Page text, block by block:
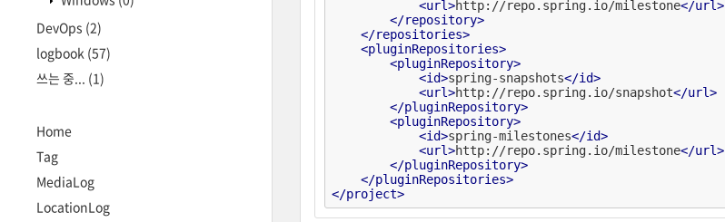
DevOps (2)
logbook (57)
쓰는 중... (1)
Home
Tag
MediaLog
LocationLog
<url>http://repo.spring.io/milestone</url>
</repository>
</repositories>
<pluginRepositories>
<pluginRepository>
<id>spring-snapshots</id>
<url>http://repo.spring.io/snapshot</url>
</pluginRepository>
<pluginRepository>
<id>spring-milestones</id>
<url>http://repo.spring.io/milestone</url>
</pluginRepository>
</pluginRepositories>
</project>